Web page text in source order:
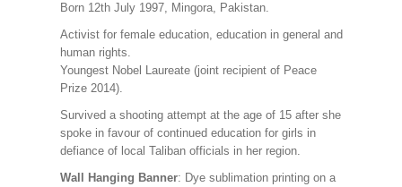
Born 12th July 1997, Mingora, Pakistan.
Activist for female education, education in general and
human rights.
Youngest Nobel Laureate (joint recipient of Peace
Prize 2014).
Survived a shooting attempt at the age of 15 after she
spoke in favour of continued education for girls in
defiance of local Taliban officials in her region.
Wall Hanging Banner: Dye sublimation printing on a